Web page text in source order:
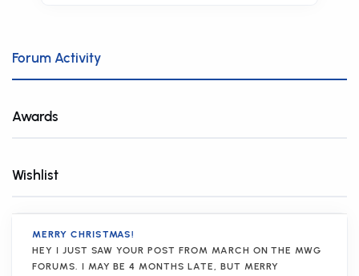
Forum Activity
Awards
Wishlist
MERRY CHRISTMAS!
HEY I JUST SAW YOUR POST FROM MARCH ON THE MWG
FORUMS. I MAY BE 4 MONTHS LATE, BUT MERRY